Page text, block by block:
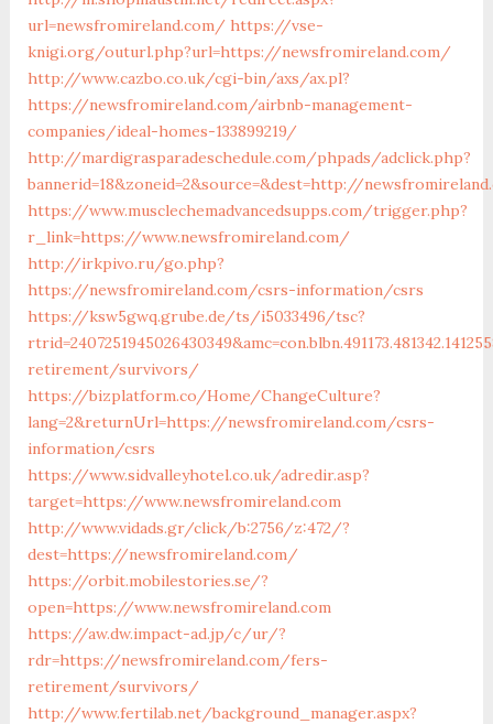
url=newsfromireland.com/ https://vse-
knigi.org/outurl.php?url=https://newsfromireland.com/
http://www.cazbo.co.uk/cgi-bin/axs/ax.pl?
https://newsfromireland.com/airbnb-management-
companies/ideal-homes-133899219/
http://mardigrasparadeschedule.com/phpads/adclick.php?
bannerid=18&zoneid=2&source=&dest=http://
https://www.musclechemadvancedsupps.com/trigger.php?
r_link=https://www.newsfromireland.com/
http://irkpivo.ru/go.php?
https://newsfromireland.com/csrs-information/csrs
https://ksw5gwq.grube.de/ts/i5033496/tsc?
retirement/survivors/
https://bizplatform.co/Home/ChangeCulture?
lang=2&returnUrl=https://newsfromireland.com/csrs-
information/csrs
https://www.sidvalleyhotel.co.uk/adredir.asp?
target=https://www.newsfromireland.com
http://www.vidads.gr/click/b:2756/z:472/?
dest=https://newsfromireland.com/
https://orbit.mobilestories.se/?
open=https://www.newsfromireland.com
https://aw.dw.impact-ad.jp/c/ur/?
rdr=https://newsfromireland.com/fers-
retirement/survivors/
http://www.fertilab.net/background_manager.aspx?